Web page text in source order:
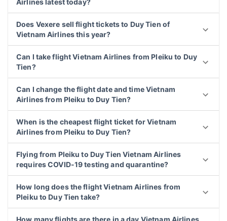
Airlines latest today?
Does Vexere sell flight tickets to Duy Tien of
Vietnam Airlines this year?
Can I take flight Vietnam Airlines from Pleiku to Duy
Tien?
Can I change the flight date and time Vietnam
Airlines from Pleiku to Duy Tien?
When is the cheapest flight ticket for Vietnam
Airlines from Pleiku to Duy Tien?
Flying from Pleiku to Duy Tien Vietnam Airlines
requires COVID-19 testing and quarantine?
How long does the flight Vietnam Airlines from
Pleiku to Duy Tien take?